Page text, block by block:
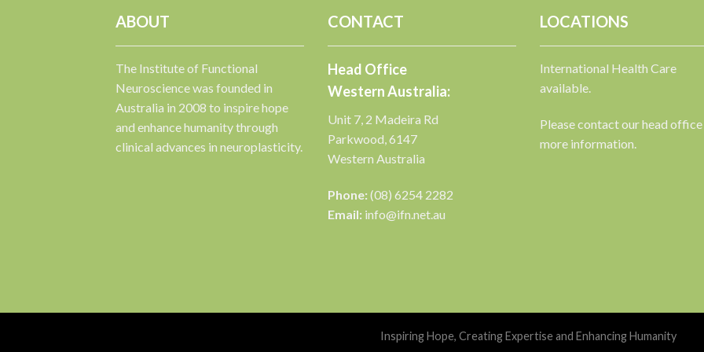
ABOUT
The Institute of Functional
Neuroscience was founded in
Australia in 2008 to inspire hope
and enhance humanity through
clinical advances in neuroplasticity.
CONTACT
Head Office
Western Australia:
Unit 7, 2 Madeira Rd
Parkwood, 6147
Western Australia
Phone:(08) 6254 2282
Email: info@ifn.net.au
LOCATIONS
International Health Care
available.
Please contact our head
more information.
Inspiring Hope, Creating Expertise and Enhancing Humanity